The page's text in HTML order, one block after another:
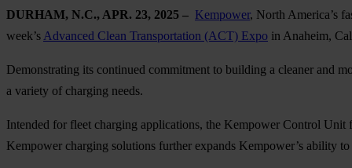
DURHAM, N.C., APR. 23, 2025 – Kempower, North America’s
week’s Advanced Clean Transportation (ACT) Expo in Anaheim,
Demonstrating its continued commitment to building a cleaner and
a variety of charging needs.
Intended for fleet charging applications, the Kempower Control
Kempower charging solutions further expands Kempower’s ability